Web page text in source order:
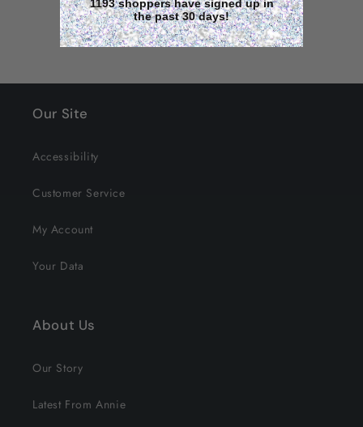
Our Site
Accessibility
Customer Service
My Account
Your Data
About Us
Our Story
Latest From Annie
1193 shoppers have signed up in
the past 30 days!